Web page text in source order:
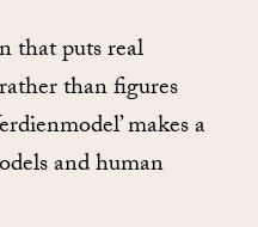
that puts real
than figures
makes a
and human